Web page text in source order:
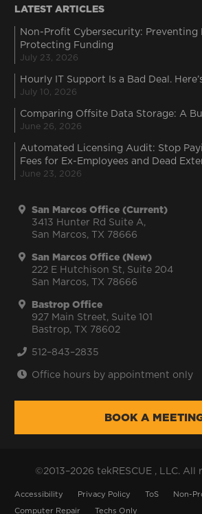
LATEST ARTICLES
Non-Profit Cybersecurity: Preventing
Protecting Funding
July 23, 2026
Hourly IT Support Is a Bad Deal.
July 10, 2026
Comparing Offsite Data Storage: A
June 26, 2026
Automated Licensing Audit: Stop
Fees for Ex-Employees and Dead
June 23, 2026
San Marcos Office (Current)
3413 Hunter Rd Suite A,
San Marcos, TX 78666
San Marcos Office (New)
222 E Hutchison St, Suite 204
San Marcos, TX 78666
Bastrop Office
927 Main Street, Suite 101
Bastrop, TX 78602
512–843–2835
Office hours by appointment only
BOOK A
©2013–2026 tekRESCUE , LLC. All
Accessibility Privacy Policy ToS Non-
Computer Repair Techs Only